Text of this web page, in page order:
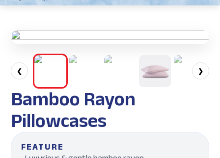
❮ ❯
Bamboo Rayon
Pillowcases
FEATURE